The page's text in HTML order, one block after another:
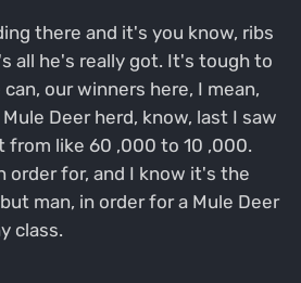
there and it's you know, ribs
all he's really got. It's tough to
our winners here, I mean,
Deer herd, know, last I saw
from like 60 ,000 to 10 ,000.
order for, and I know it's the
man, in order for a Mule Deer
class.